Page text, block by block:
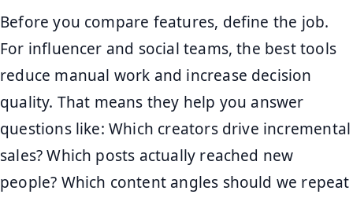
Before you compare features, define the job.
For influencer and social teams, the best tools
reduce manual work and increase decision
quality. That means they help you answer
questions like: Which creators drive incremental
sales? Which posts actually reached new
people? Which content angles should we repeat